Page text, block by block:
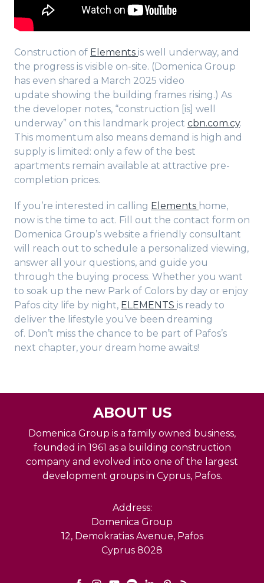
Construction of Elements is well underway, and
the progress is visible on-site. (Domenica Group
has even shared a March 2025 video
update showing the building frames rising.) As
the developer notes, “construction [is] well
underway” on this landmark project cbn.com.cy.
This momentum also means demand is high and
supply is limited: only a few of the best
apartments remain available at attractive pre-
completion prices.
If you’re interested in calling Elements home,
now is the time to act. Fill out the contact form on
Domenica Group’s website a friendly consultant
will reach out to schedule a personalized viewing,
answer all your questions, and guide you
through the buying process. Whether you want
to soak up the new Park of Colors by day or enjoy
Pafos city life by night, ELEMENTS is ready to
deliver the lifestyle you’ve been dreaming
of. Don’t miss the chance to be part of Pafos’s
next chapter, your dream home awaits!
ABOUT US
Domenica Group is a family owned business,
founded in 1961 as a building construction
company and evolved into one of the largest
development groups in Cyprus, Pafos.
Address:
Domenica Group
12, Demokratias Avenue, Pafos
Cyprus 8028